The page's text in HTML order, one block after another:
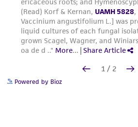
Powered by Bioz